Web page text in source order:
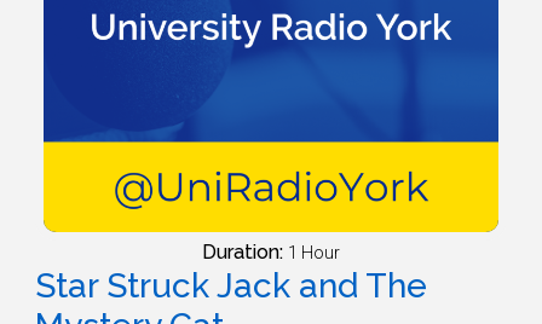
Duration: 1 Hour
Star Struck Jack and The